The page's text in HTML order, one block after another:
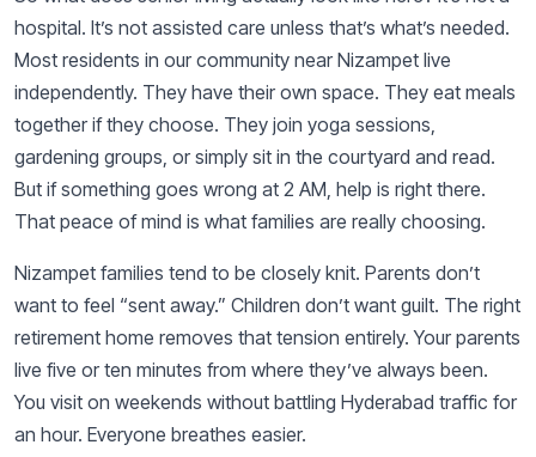
hospital. It’s not assisted care unless that’s what’s needed.
Most residents in our community near Nizampet live
independently. They have their own space. They eat meals
together if they choose. They join yoga sessions,
gardening groups, or simply sit in the courtyard and read.
But if something goes wrong at 2 AM, help is right there.
That peace of mind is what families are really choosing.
Nizampet families tend to be closely knit. Parents don’t
want to feel “sent away.” Children don’t want guilt. The right
retirement home removes that tension entirely. Your parents
live five or ten minutes from where they’ve always been.
You visit on weekends without battling Hyderabad traffic for
an hour. Everyone breathes easier.